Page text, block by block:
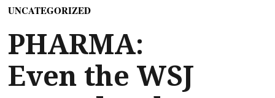
UNCATEGORIZED
PHARMA:
Even the WSJ